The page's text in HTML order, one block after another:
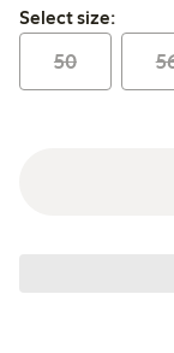
Select size:
Select size:
50